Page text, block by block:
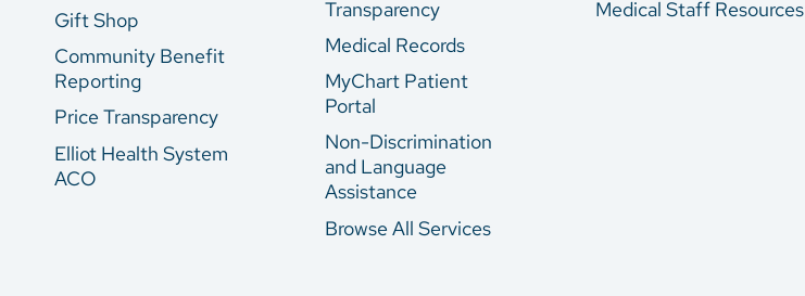
Gift Shop
Community Benefit
Reporting
Price Transparency
Elliot Health System
ACO
Transparency
Medical Records
MyChart Patient
Portal
Non-Discrimination
and Language
Assistance
Browse All Services
Medical Staff Resources